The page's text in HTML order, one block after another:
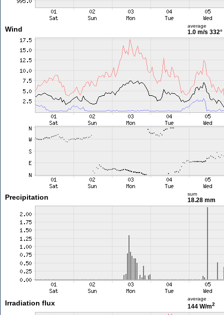
Wind average
1.0 m/s 332°
Precipitation sum
18.28 mm
Irradiation flux
average
144 W/m2